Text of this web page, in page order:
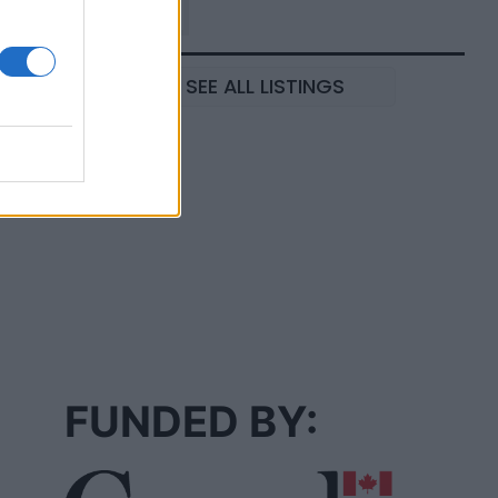
SEE ALL LISTINGS
FUNDED BY: